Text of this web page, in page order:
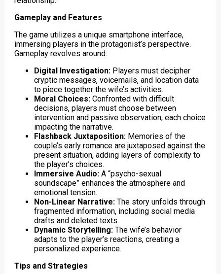
Gameplay and Features
The game utilizes a unique smartphone interface,
immersing players in the protagonist’s perspective.
Gameplay revolves around:
Digital Investigation:Players must decipher
cryptic messages, voicemails, and location data
to piece together the wife’s activities.
Moral Choices:Confronted with difficult
decisions, players must choose between
intervention and passive observation, each choice
impacting the narrative.
Flashback Juxtaposition:Memories of the
couple’s early romance are juxtaposed against the
present situation, adding layers of complexity to
the player’s choices.
Immersive Audio:A “psycho-sexual
soundscape” enhances the atmosphere and
emotional tension.
Non-Linear Narrative:The story unfolds through
fragmented information, including social media
drafts and deleted texts.
Dynamic Storytelling:The wife’s behavior
adapts to the player’s reactions, creating a
personalized experience.
Tips and Strategies